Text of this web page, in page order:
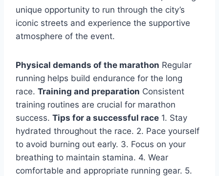
unique opportunity to run through the city’s
iconic streets and experience the supportive
atmosphere of the event.
Physical demands of the marathon Regular
running helps build endurance for the long
race. Training and preparation Consistent
training routines are crucial for marathon
success. Tips for a successful race 1. Stay
hydrated throughout the race. 2. Pace yourself
to avoid burning out early. 3. Focus on your
breathing to maintain stamina. 4. Wear
comfortable and appropriate running gear. 5.